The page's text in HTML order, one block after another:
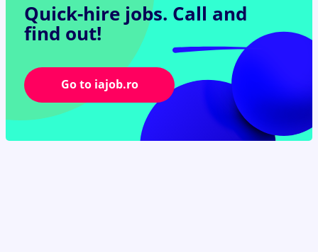
Quick-hire jobs. Call and
find out!
Go to iajob.ro